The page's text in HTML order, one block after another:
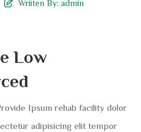
Wriiten By: admin
Low
Ipsum rehab facility dolor
adipisicing elit tempor